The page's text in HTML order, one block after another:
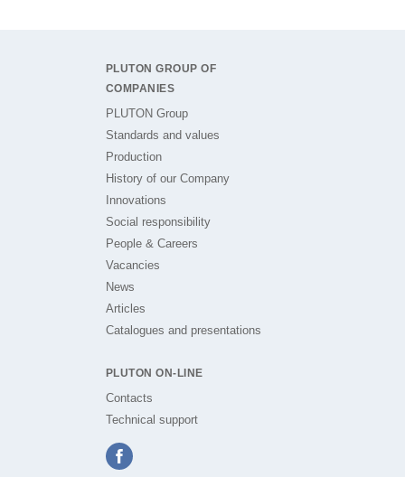
PLUTON GROUP OF
COMPANIES
PLUTON Group
Standards and values
Production
History of our Company
Innovations
Social responsibility
People & Careers
Vacancies
News
Articles
Catalogues and presentations
PLUTON ON-LINE
Contacts
Technical support